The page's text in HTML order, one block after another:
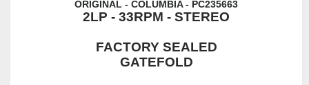
ORIGINAL - COLUMBIA - PC235663
2LP - 33RPM - STEREO
FACTORY SEALED
GATEFOLD